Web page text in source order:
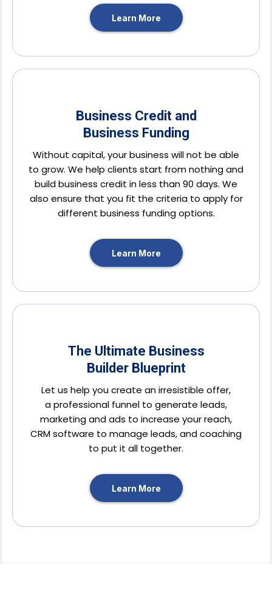
Learn More
Business Credit and
Business Funding
Without capital, your business will not be able
to grow. We help clients start from nothing and
build business credit in less than 90 days. We
also ensure that you fit the criteria to apply for
different business funding options.
Learn More
The Ultimate Business
Builder Blueprint
Let us help you create an irresistible offer,
a professional funnel to generate leads,
marketing and ads to increase your reach,
CRM software to manage leads, and coaching
to put it all together.
Learn More